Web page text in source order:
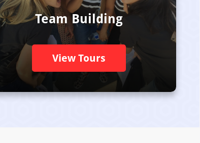
Team Building
View Tours